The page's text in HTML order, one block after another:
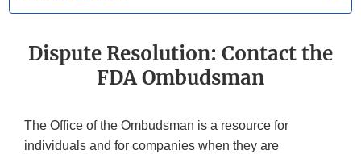
Dispute Resolution: Contact the
FDA Ombudsman
The Office of the Ombudsman is a resource for
individuals and for companies when they are